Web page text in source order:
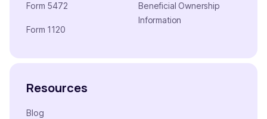
Form 5472
Form 1120
Beneficial Ownership
Information
Resources
Blog